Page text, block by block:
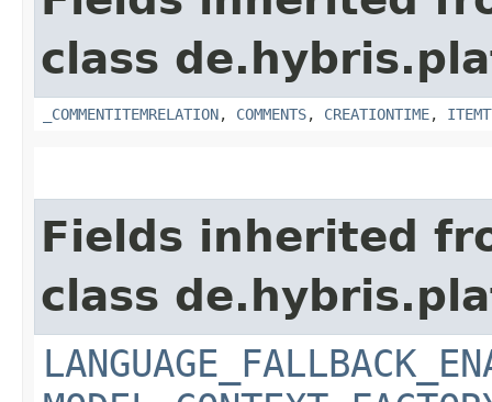
class
_COMMENTITEMRELATION, COMMENTS, CREATIONTIME,
Fields inherited
class